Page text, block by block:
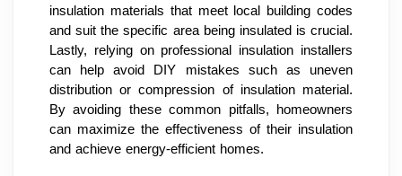
insulation materials that meet local building codes
and suit the specific area being insulated is crucial.
Lastly, relying on professional insulation installers
can help avoid DIY mistakes such as uneven
distribution or compression of insulation material.
By avoiding these common pitfalls, homeowners
can maximize the effectiveness of their insulation
and achieve energy-efficient homes.